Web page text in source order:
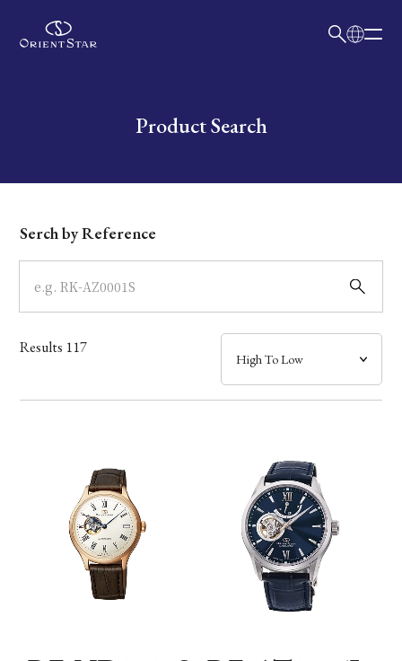
Write your search query hereProduct Search
Dial
Case
Band
Mechanism・Water Resistance
Serch by Reference
Results 117